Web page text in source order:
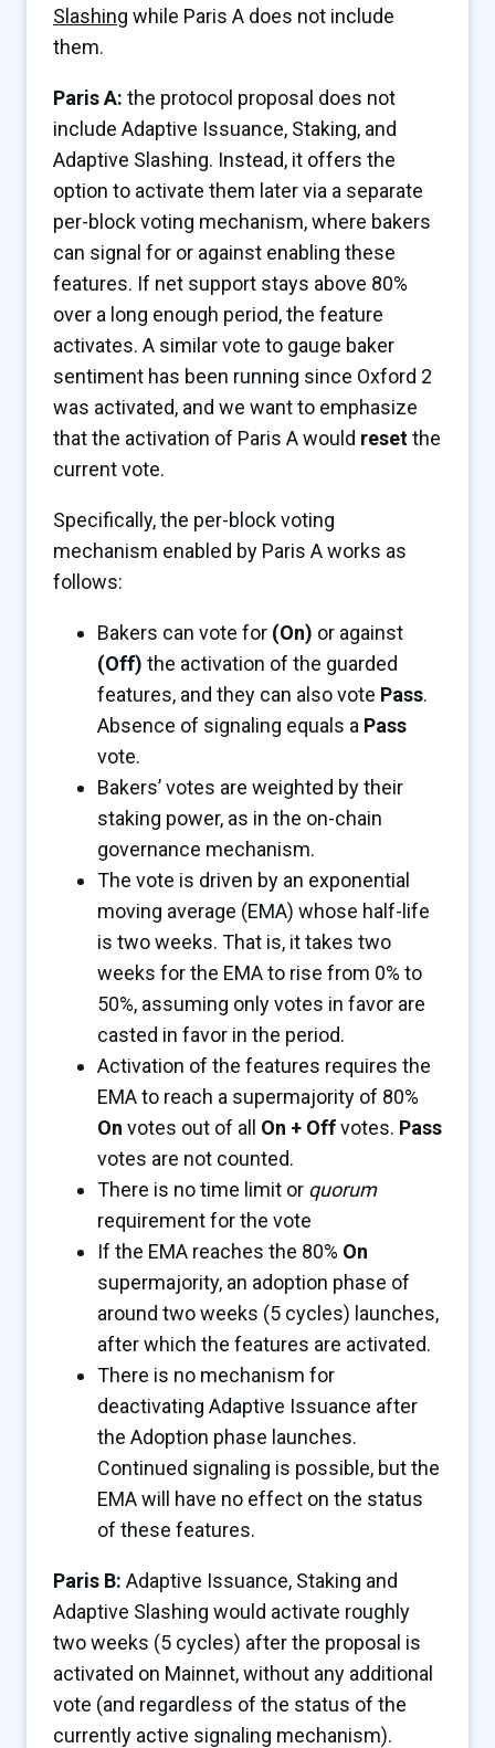
Slashing while Paris A does not include
them.
Paris A: the protocol proposal does not
include Adaptive Issuance, Staking, and
Adaptive Slashing. Instead, it offers the
option to activate them later via a separate
per-block voting mechanism, where bakers
can signal for or against enabling these
features. If net support stays above 80%
over a long enough period, the feature
activates. A similar vote to gauge baker
sentiment has been running since Oxford 2
was activated, and we want to emphasize
that the activation of Paris A would resetthe
current vote.
Specifically, the per-block voting
mechanism enabled by Paris A works as
follows:
Bakers can vote for (On) or against
(Off) the activation of the guarded
features, and they can also vote Pass.
Absence of signaling equals a Pass
vote.
Bakers’ votes are weighted by their
staking power, as in the on-chain
governance mechanism.
The vote is driven by an exponential
moving average (EMA) whose half-life
is two weeks. That is, it takes two
weeks for the EMA to rise from 0% to
50%, assuming only votes in favor are
casted in favor in the period.
Activation of the features requires the
EMA to reach a supermajority of 80%
On votes out of all On + Offvotes. Pass
votes are not counted.
There is no time limit or quorum
requirement for the vote
If the EMA reaches the 80% On
supermajority, an adoption phase of
around two weeks (5 cycles) launches,
after which the features are activated.
There is no mechanism for
deactivating Adaptive Issuance after
the Adoption phase launches.
Continued signaling is possible, but the
EMA will have no effect on the status
of these features.
Paris B: Adaptive Issuance, Staking and
Adaptive Slashing would activate roughly
two weeks (5 cycles) after the proposal is
activated on Mainnet, without any additional
vote (and regardless of the status of the
currently active signaling mechanism).